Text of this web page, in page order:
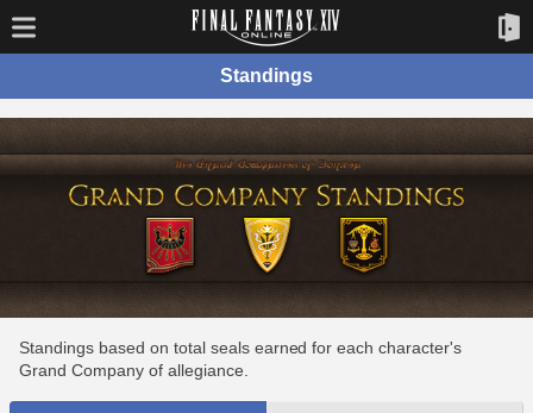
Standings
Standings based on total seals earned for each character's
Grand Company of allegiance.